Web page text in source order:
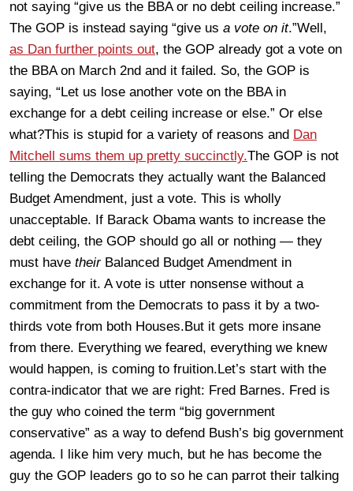
not saying “give us the BBA or no debt ceiling increase.”
The GOP is instead saying “give us a vote on it.”Well,
as Dan further points out, the GOP already got a vote on
the BBA on March 2nd and it failed. So, the GOP is
saying, “Let us lose another vote on the BBA in
exchange for a debt ceiling increase or else.” Or else
what?This is stupid for a variety of reasons and Dan
Mitchell sums them up pretty succinctly.The GOP is not
telling the Democrats they actually want the Balanced
Budget Amendment, just a vote. This is wholly
unacceptable. If Barack Obama wants to increase the
debt ceiling, the GOP should go all or nothing — they
must have theirBalanced Budget Amendment in
exchange for it. A vote is utter nonsense without a
commitment from the Democrats to pass it by a two-
thirds vote from both Houses.But it gets more insane
from there. Everything we feared, everything we knew
would happen, is coming to fruition.Let’s start with the
contra-indicator that we are right: Fred Barnes. Fred is
the guy who coined the term “big government
conservative” as a way to defend Bush’s big government
agenda. I like him very much, but he has become the
guy the GOP leaders go to so he can parrot their talking